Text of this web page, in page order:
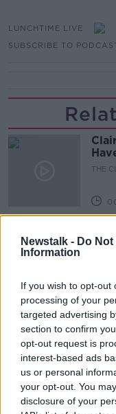
Newstalk - Do
Information
If you wish to opt-out
processing of your
targeted advertising
section to confirm
opt-out request is
interest-based ads
us or personal
your opt-out. You
disclosure of your
LUNCHTIME LIVE
SUBSCRIBE TO
THE
THE
THE